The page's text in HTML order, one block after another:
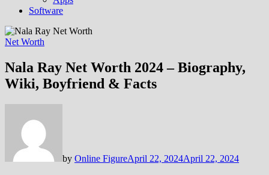
sub
menu
Software
Net Worth
Nala Ray Net Worth 2024 – Biography,
Wiki, Boyfriend & Facts
by Online FigureApril 22, 2024April 22, 2024